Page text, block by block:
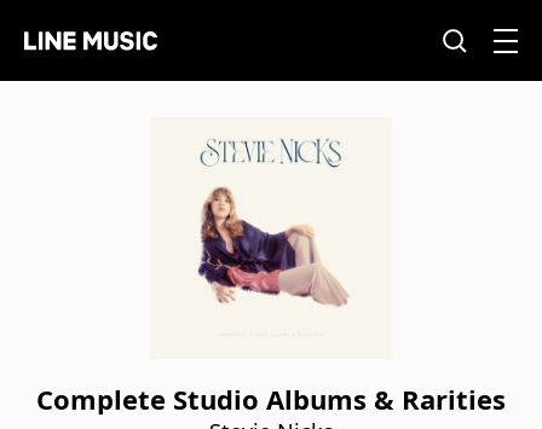
Complete Studio Albums & Rarities